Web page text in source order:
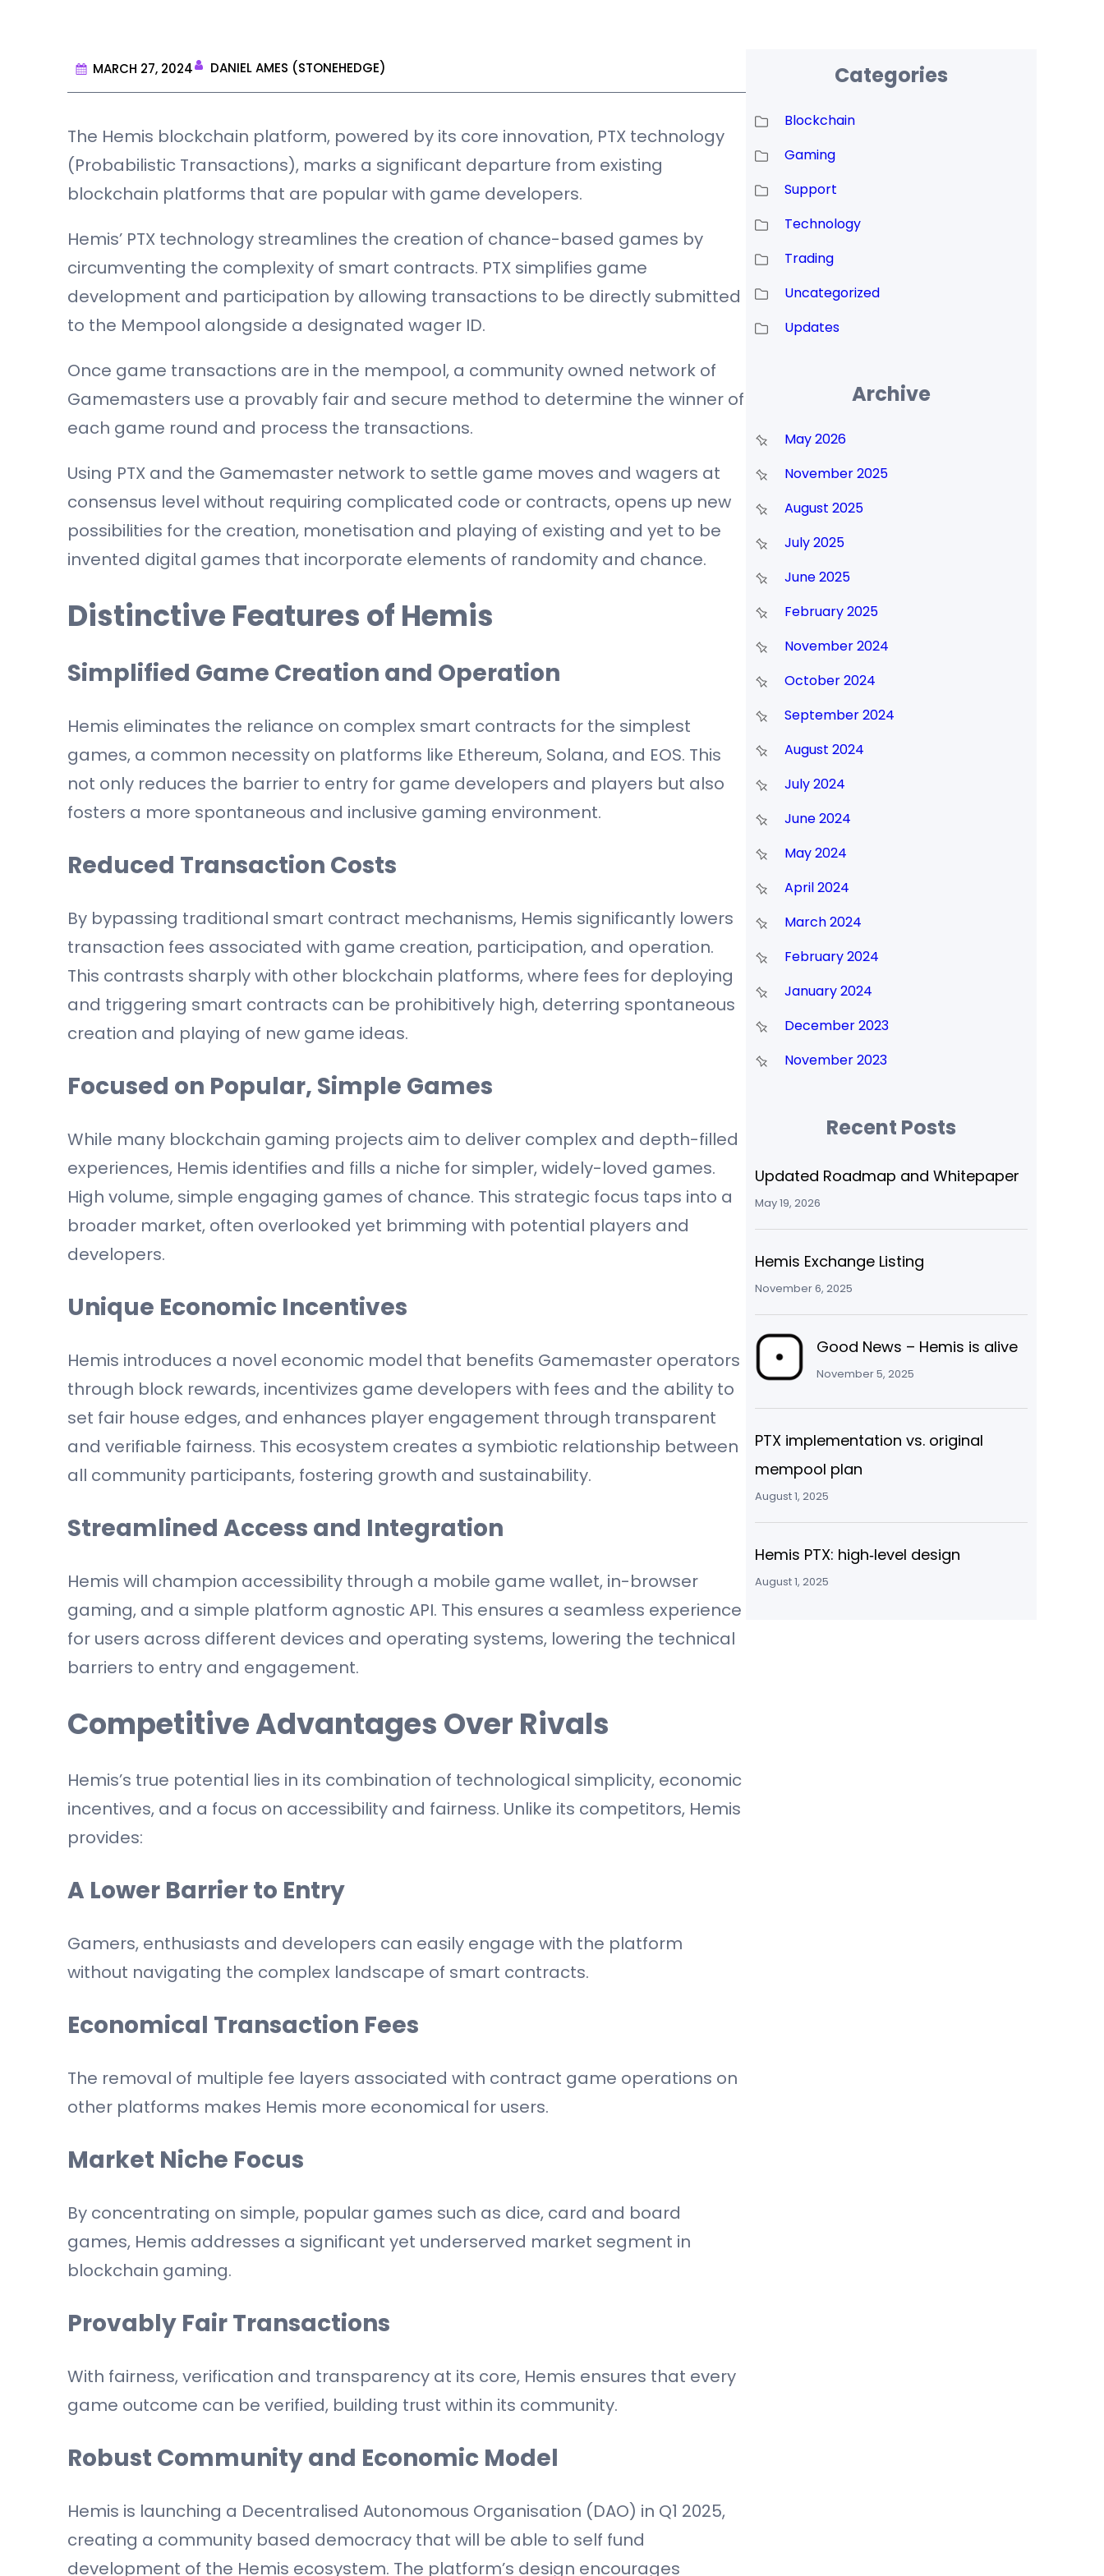
MARCH 27, 2024 DANIEL AMES (STONEHEDGE)
The Hemis blockchain platform, powered by its core innovation, PTX technology
(Probabilistic Transactions), marks a significant departure from existing
blockchain platforms that are popular with game developers.
Hemis’ PTX technology streamlines the creation of chance-based games by
circumventing the complexity of smart contracts. PTX simplifies game
development and participation by allowing transactions to be directly submitted
to the Mempool alongside a designated wager ID.
Once game transactions are in the mempool, a community owned network of
Gamemasters use a provably fair and secure method to determine the winner of
each game round and process the transactions.
Using PTX and the Gamemaster network to settle game moves and wagers at
consensus level without requiring complicated code or contracts, opens up new
possibilities for the creation, monetisation and playing of existing and yet to be
invented digital games that incorporate elements of randomity and chance.
Distinctive Features of Hemis
Simplified Game Creation and Operation
Hemis eliminates the reliance on complex smart contracts for the simplest
games, a common necessity on platforms like Ethereum, Solana, and EOS. This
not only reduces the barrier to entry for game developers and players but also
fosters a more spontaneous and inclusive gaming environment.
Reduced Transaction Costs
By bypassing traditional smart contract mechanisms, Hemis significantly lowers
transaction fees associated with game creation, participation, and operation.
This contrasts sharply with other blockchain platforms, where fees for deploying
and triggering smart contracts can be prohibitively high, deterring spontaneous
creation and playing of new game ideas.
Focused on Popular, Simple Games
While many blockchain gaming projects aim to deliver complex and depth-filled
experiences, Hemis identifies and fills a niche for simpler, widely-loved games.
High volume, simple engaging games of chance. This strategic focus taps into a
broader market, often overlooked yet brimming with potential players and
developers.
Unique Economic Incentives
Hemis introduces a novel economic model that benefits Gamemaster operators
through block rewards, incentivizes game developers with fees and the ability to
set fair house edges, and enhances player engagement through transparent
and verifiable fairness. This ecosystem creates a symbiotic relationship between
all community participants, fostering growth and sustainability.
Streamlined Access and Integration
Hemis will champion accessibility through a mobile game wallet, in-browser
gaming, and a simple platform agnostic API. This ensures a seamless experience
for users across different devices and operating systems, lowering the technical
barriers to entry and engagement.
Competitive Advantages Over Rivals
Hemis’s true potential lies in its combination of technological simplicity, economic
incentives, and a focus on accessibility and fairness. Unlike its competitors, Hemis
provides:
A Lower Barrier to Entry
Gamers, enthusiasts and developers can easily engage with the platform
without navigating the complex landscape of smart contracts.
Economical Transaction Fees
The removal of multiple fee layers associated with contract game operations on
other platforms makes Hemis more economical for users.
Market Niche Focus
By concentrating on simple, popular games such as dice, card and board
games, Hemis addresses a significant yet underserved market segment in
blockchain gaming.
Provably Fair Transactions
With fairness, verification and transparency at its core, Hemis ensures that every
game outcome can be verified, building trust within its community.
Robust Community and Economic Model
Hemis is launching a Decentralised Autonomous Organisation (DAO) in Q1 2025,
creating a community based democracy that will be able to self fund
development of the Hemis ecosystem. The platform’s design encourages
Categories
Blockchain
Gaming
Support
Technology
Trading
Uncategorized
Updates
Archive
May 2026
November 2025
August 2025
July 2025
June 2025
February 2025
November 2024
October 2024
September 2024
August 2024
July 2024
June 2024
May 2024
April 2024
March 2024
February 2024
January 2024
December 2023
November 2023
Recent Posts
Updated Roadmap and Whitepaper
May 19, 2026
Hemis Exchange Listing
November 6, 2025
Good News – Hemis is alive
November 5, 2025
PTX implementation vs. original
mempool plan
August 1, 2025
Hemis PTX: high‑level design
August 1, 2025